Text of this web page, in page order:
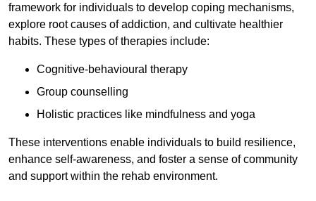
framework for individuals to develop coping mechanisms,
explore root causes of addiction, and cultivate healthier
habits. These types of therapies include:
Cognitive-behavioural therapy
Group counselling
Holistic practices like mindfulness and yoga
These interventions enable individuals to build resilience,
enhance self-awareness, and foster a sense of community
and support within the rehab environment.